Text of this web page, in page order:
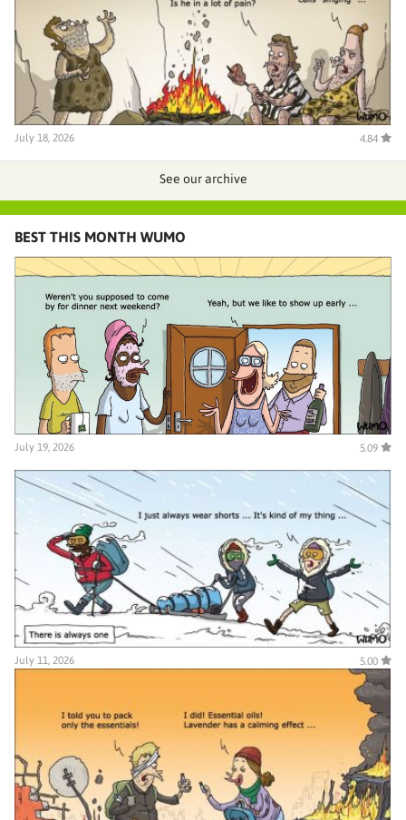
July 18, 2026 4.84
See our archive
BEST THIS MONTH WUMO
July 19, 2026 5.09
July 11, 2026 5.00